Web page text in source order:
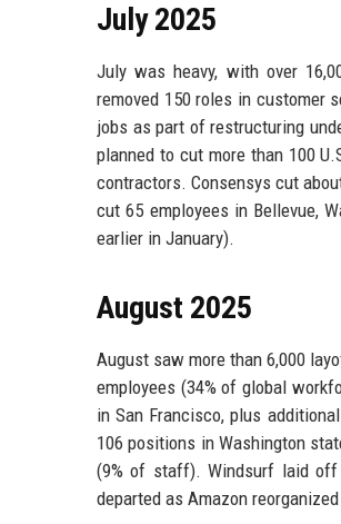
July 2025
July was heavy, with over
removed 150 roles in customer
jobs as part of restructuring
planned to cut more than 100
contractors. Consensys cut
cut 65 employees in Bellevue,
earlier in January).
August 2025
August saw more than 6,000
employees (34% of global
in San Francisco, plus
106 positions in Washington
(9% of staff). Windsurf laid off
departed as Amazon